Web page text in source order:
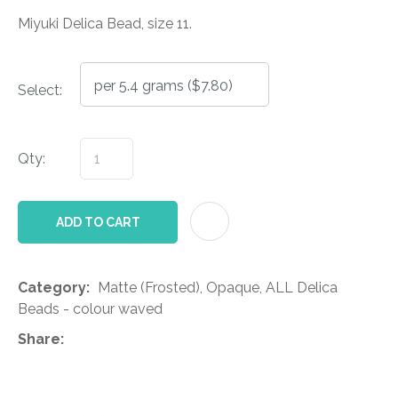
Miyuki Delica Bead, size 11.
Select:
Qty:
ADD TO CART
Category
Beads - colour waved
Share